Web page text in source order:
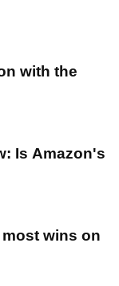
with the
Is Amazon's
wins on